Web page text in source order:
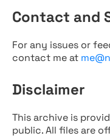
Contact and
For any issues or
contact me at
Disclaimer
This archive is
public. All files are